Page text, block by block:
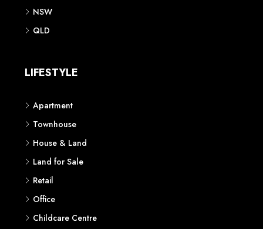
NSW
QLD
LIFESTYLE
Apartment
Townhouse
House & Land
Land for Sale
Retail
Office
Childcare Centre